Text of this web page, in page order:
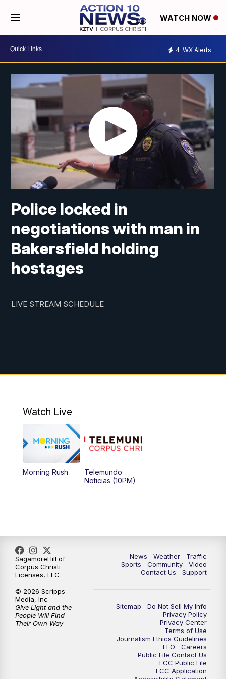
WATCH NOW
4 WX Alerts
Police locked in
negotiations with man in
Bakersfield holding
hostages
LIVE STREAM SCHEDULE
Watch Live
Morning Rush
Telemundo
Noticias (10PM)
News Weather
Traffic
Sports
Community
Video
Contact Us
Support
Sitemap
Do Not Sell My Info
Privacy Policy
Privacy Center
Terms of Use
Journalism Ethics Guidelines
EEO
Careers
Public File Contact Us
FCC Public File
FCC Application
SagamoreHill of
Corpus Christi
Licenses, LLC
© 2026 Scripps
Media, Inc
Give Light and the
People Will Find
Their Own Way